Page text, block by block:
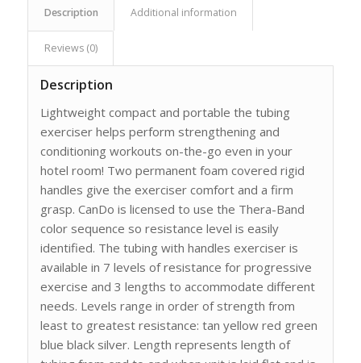
Description Additional information
Reviews (0)
Description
Lightweight compact and portable the tubing
exerciser helps perform strengthening and
conditioning workouts on-the-go even in your
hotel room! Two permanent foam covered rigid
handles give the exerciser comfort and a firm
grasp. CanDo is licensed to use the Thera-Band
color sequence so resistance level is easily
identified. The tubing with handles exerciser is
available in 7 levels of resistance for progressive
exercise and 3 lengths to accommodate different
needs. Levels range in order of strength from
least to greatest resistance: tan yellow red green
blue black silver. Length represents length of